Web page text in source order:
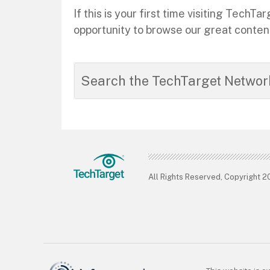
If this is your first time visiting
opportunity to browse our great
All Rights Reserved, Copyright